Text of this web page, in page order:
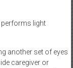
performs light
another set of eyes
caregiver or